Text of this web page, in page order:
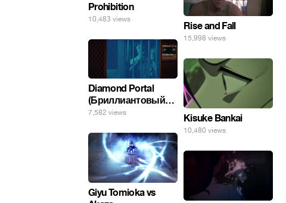
Prohibition
10,483 views
Rise and Fall
15,998 views
Diamond Portal
(Бриллиантовый
портал). Хэлпмить
7,582 views Kisuke Bankai
10,480 views
Giyu Tomioka vs